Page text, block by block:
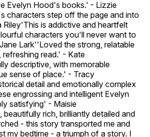
Evelyn Hood's books.' - Lizzie
characters step off the page and into
Riley'This is addictive and heartfelt
characters you'll never want to
Lark''Loved the strong, relatable
refreshing read.' - Kate
descriptive, with memorable
sense of place.' - Tracy
detail and emotionally complex
engrossing and intelligent Evelyn
satisfying' - Maisie
rich, brilliantly detailed and
- this story transported me and
my bedtime - a triumph of a story. I